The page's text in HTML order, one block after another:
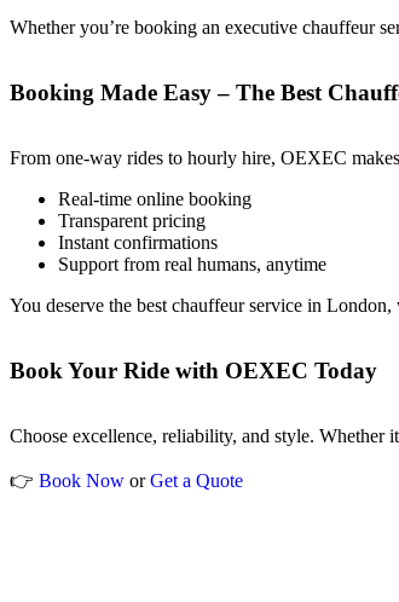
Whether you’re booking an executive chauffeur
Booking Made Easy – The Best
From one-way rides to hourly hire, OEXEC
Real-time online booking
Transparent pricing
Instant confirmations
Support from real humans, anytime
You deserve the best chauffeur service in
Book Your Ride with OEXEC Today
Choose excellence, reliability, and style. Whether
👉 Book Now orGet a Quote